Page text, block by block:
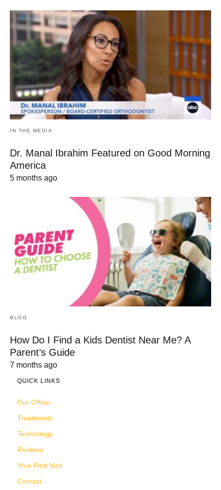
IN THE MEDIA
Dr. Manal Ibrahim Featured on Good Morning
America
5 months ago
BLOG
How Do I Find a Kids Dentist Near Me? A
Parent’s Guide
7 months ago
QUICK LINKS
Our Office
Treatments
Technology
Reviews
Your First Visit
Contact